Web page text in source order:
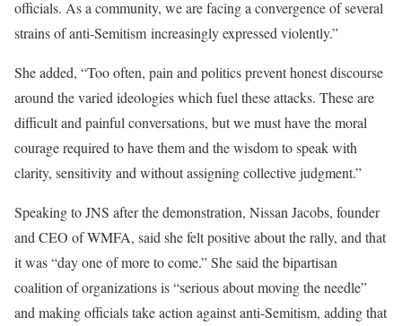
officials. As a community, we are facing a convergence of several
strains of anti-Semitism increasingly expressed violently.”
She added, “Too often, pain and politics prevent honest discourse
around the varied ideologies which fuel these attacks. These are
difficult and painful conversations, but we must have the moral
courage required to have them and the wisdom to speak with
clarity, sensitivity and without assigning collective judgment.”
Speaking to JNS after the demonstration, Nissan Jacobs, founder
and CEO of WMFA, said she felt positive about the rally, and that
it was “day one of more to come.” She said the bipartisan
coalition of organizations is “serious about moving the needle”
and making officials take action against anti-Semitism, adding that